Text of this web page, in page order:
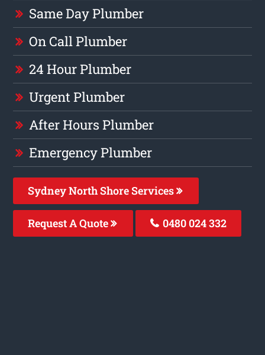
Same Day Plumber
On Call Plumber
24 Hour Plumber
Urgent Plumber
After Hours Plumber
Emergency Plumber
Sydney North Shore Services
Request A Quote 0480 024 332